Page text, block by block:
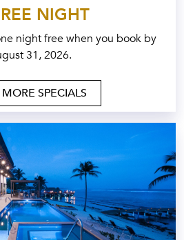
NIGHT
night free when you book by
31, 2026.
SPECIALS